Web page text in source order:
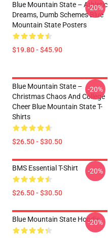
Blue Mountain State – Athletic
Dreams, Dumb Schemes Blue
Mountain State Posters
$19.80 - $45.90
-20%
Blue Mountain State –
Christmas Chaos And College
Cheer Blue Mountain State T-
Shirts
$26.50 - $30.50
-20%
BMS Essential T-Shirt
$26.50 - $30.50
-20%
Blue Mountain State Hoodie
-20%